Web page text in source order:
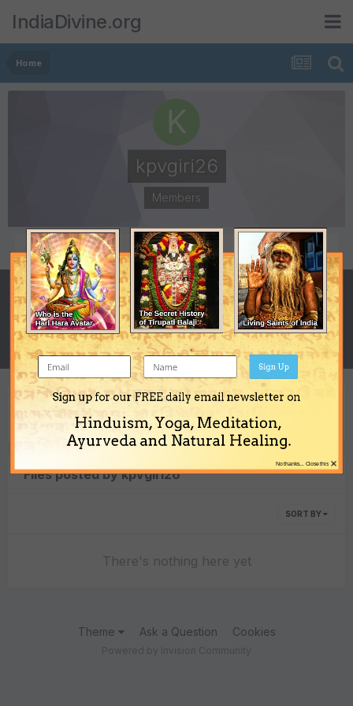
IndiaDivine.org
Home
kpvgiri26
Members
POSTS
3
JOINED
September 16, 2010
LAST VISITED
September 17, 2010
DAYS WON
2
Content Type
Files posted by kpvgiri26
SORT BY
There's nothing here yet
Theme Ask a Question Cookies
Sign up for our FREE daily email newsletter on
Hinduism, Yoga, Meditation,
Ayurveda and Natural Healing.
Sign Up
×
No thanks... Close this